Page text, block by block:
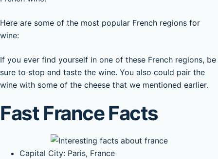
Here are some of the most popular French regions for
wine:
If you ever find yourself in one of these French regions, be
sure to stop and taste the wine. You also could pair the
wine with some of the cheese that we mentioned earlier.
Fast France Facts
Capital City: Paris, France